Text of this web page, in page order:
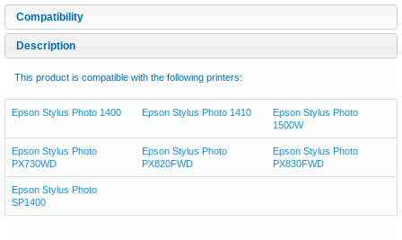
Compatibility
Description
This product is compatible with the following printers:
Epson Stylus Photo 1400 Epson Stylus Photo 1410
Epson Stylus Photo
1500W
Epson Stylus Photo
PX730WD
Epson Stylus Photo
PX820FWD
Epson Stylus Photo
PX830FWD
Epson Stylus Photo
SP1400